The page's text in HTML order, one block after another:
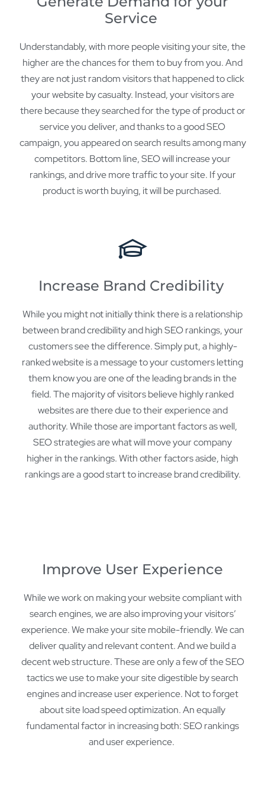
Service
Understandably, with more people visiting your site, the
higher are the chances for them to buy from you. And
they are not just random visitors that happened to click
your website by casualty. Instead, your visitors are
there because they searched for the type of product or
service you deliver, and thanks to a good SEO
campaign, you appeared on search results among many
competitors. Bottom line, SEO will increase your
rankings, and drive more traffic to your site. If your
product is worth buying, it will be purchased.
Increase Brand Credibility
While you might not initially think there is a relationship
between brand credibility and high SEO rankings, your
customers see the difference. Simply put, a highly-
ranked website is a message to your customers letting
them know you are one of the leading brands in the
field. The majority of visitors believe highly ranked
websites are there due to their experience and
authority. While those are important factors as well,
SEO strategies are what will move your company
higher in the rankings. With other factors aside, high
rankings are a good start to increase brand credibility.
Improve User Experience
While we work on making your website compliant with
search engines, we are also improving your visitors’
experience. We make your site mobile-friendly. We can
deliver quality and relevant content. And we build a
decent web structure. These are only a few of the SEO
tactics we use to make your site digestible by search
engines and increase user experience. Not to forget
about site load speed optimization. An equally
fundamental factor in increasing both: SEO rankings
and user experience.